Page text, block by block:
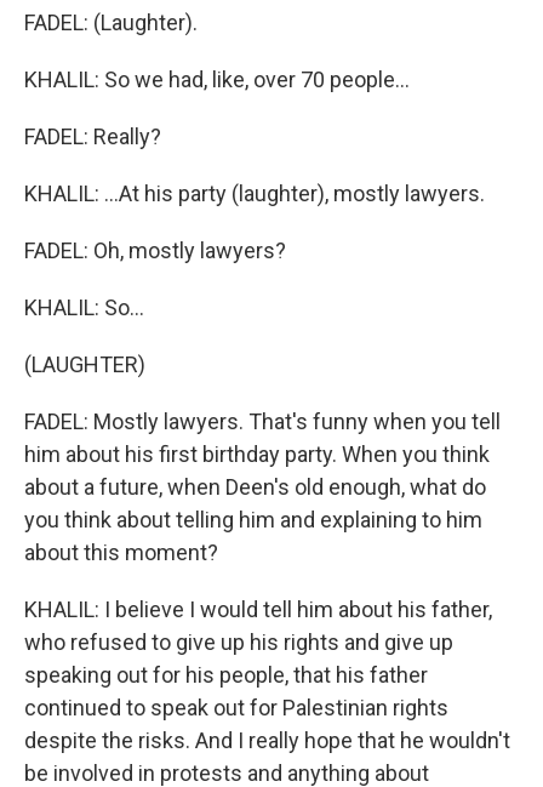
FADEL: (Laughter).
KHALIL: So we had, like, over 70 people...
FADEL: Really?
KHALIL: ...At his party (laughter), mostly lawyers.
FADEL: Oh, mostly lawyers?
KHALIL: So...
(LAUGHTER)
FADEL: Mostly lawyers. That's funny when you tell
him about his first birthday party. When you think
about a future, when Deen's old enough, what do
you think about telling him and explaining to him
about this moment?
KHALIL: I believe I would tell him about his father,
who refused to give up his rights and give up
speaking out for his people, that his father
continued to speak out for Palestinian rights
despite the risks. And I really hope that he wouldn't
be involved in protests and anything about